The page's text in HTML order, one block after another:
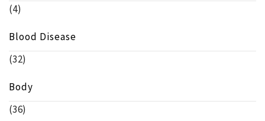
(4)
Blood Disease
(32)
Body
(36)